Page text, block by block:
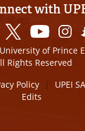
with
of Prince
Rights Reserved
Policy | UPEI
Edits